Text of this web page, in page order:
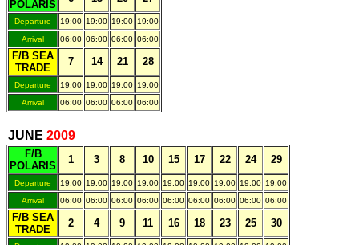
POLARIS
Departure 19:00 19:00 19:00 19:00
Arrival
06:00 06:00 06:00 06:00
F/B SEA
TRADE
7 14 21 28
Departure 19:00 19:00 19:00 19:00
Arrival
06:00 06:00 06:00 06:00
JUNE 2009
F/B
POLARIS
1 3 8 10 15 17 22 24 29
Departure 19:00 19:00 19:00 19:00 19:00 19:00 19:00 19:00 19:00
Arrival
06:00 06:00 06:00 06:00 06:00 06:00 06:00 06:00 06:00
F/B SEA
TRADE
2 4 9 11 16 18 23 25 30